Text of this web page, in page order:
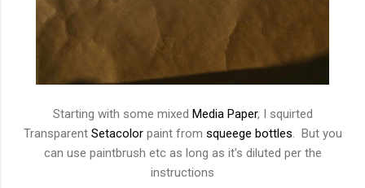
Starting with some mixed Media Paper, I squirted
Transparent Setacolorpaint from squeege bottles. But you
can use paintbrush etc as long as it's diluted per the
instructions